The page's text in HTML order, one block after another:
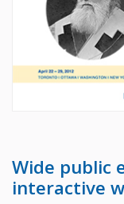
Wide public
interactive